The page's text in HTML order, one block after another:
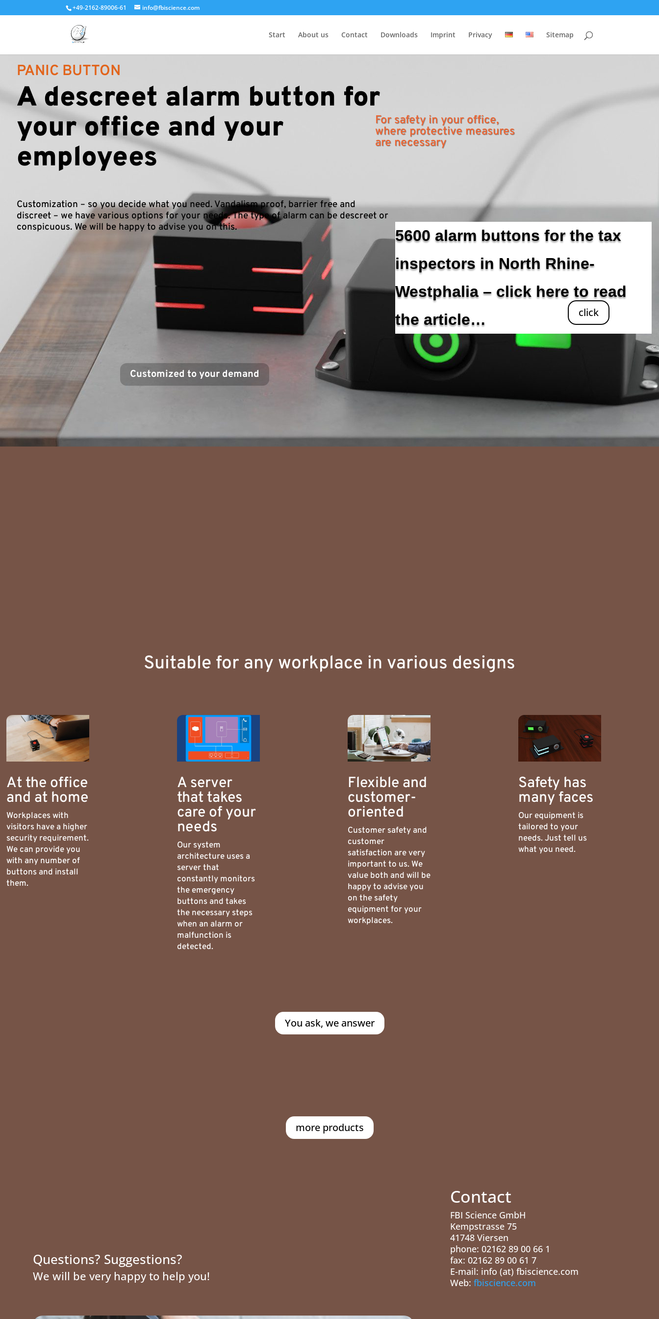
+49-2162-89006-61 info@fbiscience.com
Start About us Contact Downloads Imprint Privacy Sitemap
PANIC BUTTON
A descreet alarm button for
your office and your
employees
Customization – so you decide what you need. Vandalism proof, barrier free and
discreet – we have various options for your needs. The type of alarm can be descreet or
conspicuous. We will be happy to advise you on this.
Customized to your demand
For safety in your office,
where protective measures
are necessary
5600 alarm buttons for the tax
inspectors in North Rhine-
Westphalia – click here to read
the article…
click
Suitable for any workplace in various designs
At the office
and at home
Workplaces with
visitors have a higher
security requirement.
We can provide you
with any number of
buttons and install
them.
A server
that takes
care of your
needs
Our system
architecture uses a
server that
constantly monitors
the emergency
buttons and takes
the necessary steps
when an alarm or
malfunction is
detected.
Flexible and
customer-
oriented
Customer safety and
customer
satisfaction are very
important to us. We
value both and will be
happy to advise you
on the safety
equipment for your
workplaces.
Safety has
many faces
Our equipment is
tailored to your
needs. Just tell us
what you need.
You ask, we answer
more products
Questions? Suggestions?
We will be very happy to help you!
Contact
FBI Science GmbH
Kempstrasse 75
41748 Viersen
phone: 02162 89 00 66 1
fax: 02162 89 00 61 7
E-mail: info (at) fbiscience.com
Web: fbiscience.com